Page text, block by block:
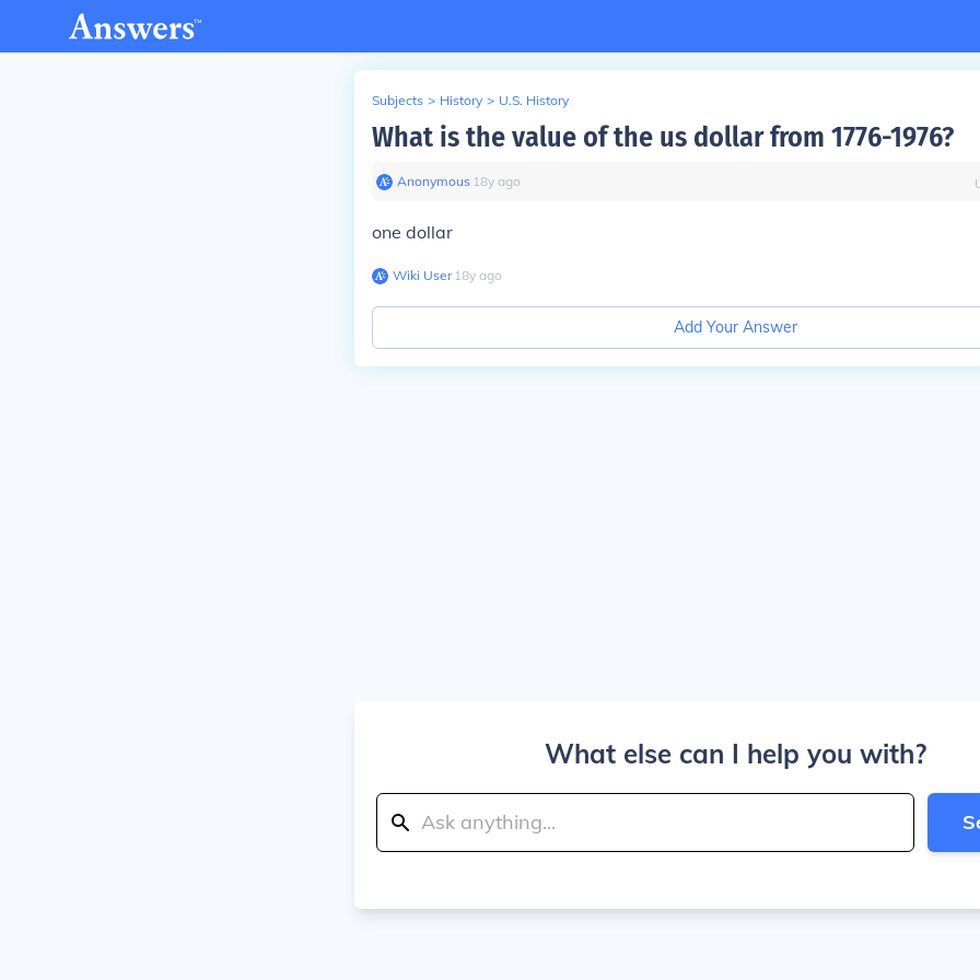
Subjects > History > U.S. History
What is the value of the us dollar from 1776-1976?
Anonymous∙ 18y ago
one dollar
Wiki User∙18y ago
Add Your Answer
What else can I help you with?